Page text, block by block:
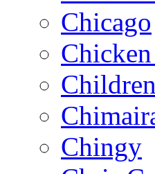
Chicago
Chingy